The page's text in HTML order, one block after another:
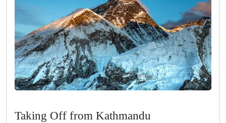
Taking Off from Kathmandu